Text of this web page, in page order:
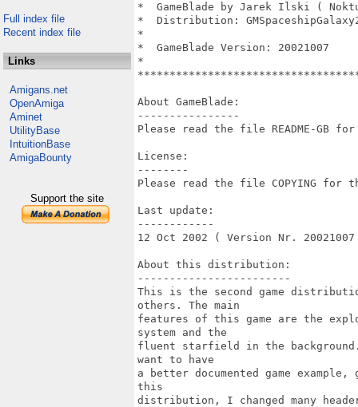
Full index file
Recent index file
Links
Amigans.net
OpenAmiga
Aminet
UtilityBase
IntuitionBase
AmigaBounty
Support the site
*  GameBlade by Jarek Ilski (
*  Distribution:
*
*  GameBlade Version:
*
About GameBlade:
----------------
Please read the file README-GB
License:
--------
Please read the file COPYING for
Last update:
------------
12 Oct 2002 ( Version Nr.
About this distribution:
------------------------
This is the second game
others. The main
features of this game are the
system and the
fluent starfield in the
want to have
a better documented game
this
distribution, I changed many